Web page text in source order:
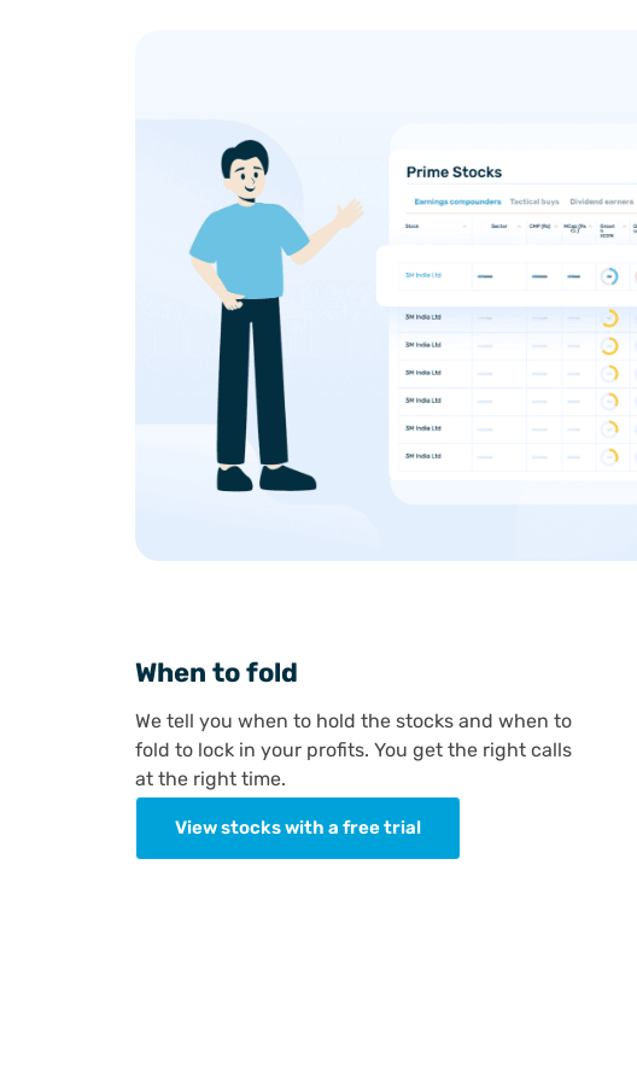
When to fold
We tell you when to hold the stocks and when to
fold to lock in your profits. You get the right calls
at the right time.
View stocks with a free trial